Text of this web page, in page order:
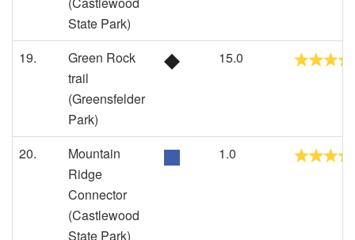
State Park)
19.
Green Rock
trail
(Greensfelder
Park)
15.0
20.
Mountain
Ridge
Connector
(Castlewood
State Park)
1.0